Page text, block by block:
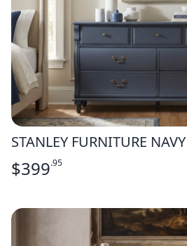
STANLEY FURNITURE
$399.95